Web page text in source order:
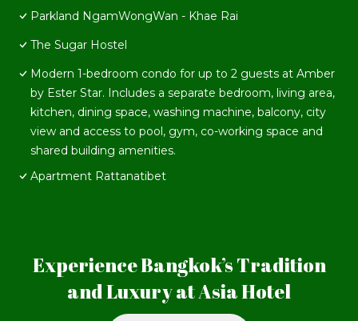
Parkland NgamWongWan - Khae Rai
The Sugar Hostel
Modern 1-bedroom condo for up to 2 guests at Amber
by Ester Star. Includes a separate bedroom, living area,
kitchen, dining space, washing machine, balcony, city
view and access to pool, gym, co-working space and
shared building amenities.
Apartment Rattanatibet
Experience Bangkok’s Tradition
and Luxury at Asia Hotel